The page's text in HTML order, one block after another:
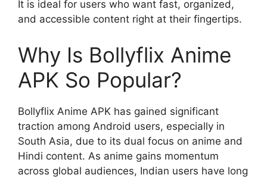
It is ideal for users who want fast, organized,
and accessible content right at their fingertips.
Why Is Bollyflix Anime
APK So Popular?
Bollyflix Anime APK has gained significant
traction among Android users, especially in
South Asia, due to its dual focus on anime and
Hindi content. As anime gains momentum
across global audiences, Indian users have long